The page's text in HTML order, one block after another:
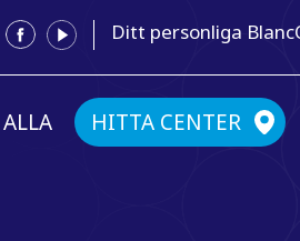
Ditt personliga
HITTA CENTER